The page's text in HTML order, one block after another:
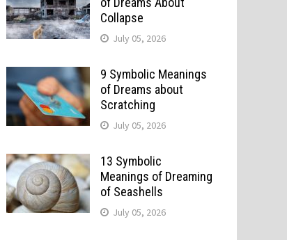
Collapse
July 05, 2026
9 Symbolic Meanings
of Dreams about
Scratching
July 05, 2026
13 Symbolic
Meanings of Dreaming
of Seashells
July 05, 2026